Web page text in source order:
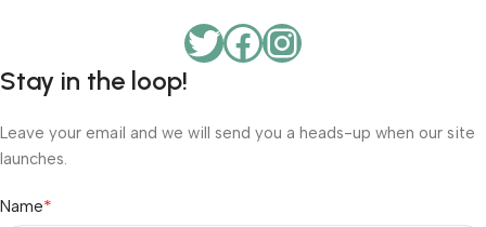
Stay in the loop!
Leave your email and we will send you a heads-up when our site
launches.
Name*